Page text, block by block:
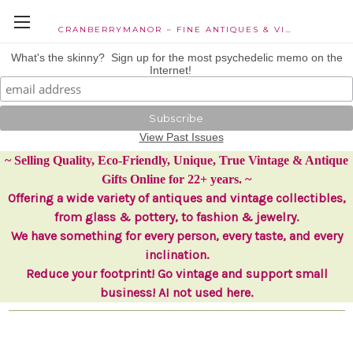
CRANBERRYMANOR ~ FINE ANTIQUES & VINTAGE COLLECTIBLES
What's the skinny? Sign up for the most psychedelic memo on the
Internet!
View Past Issues
~ Selling Quality, Eco-Friendly, Unique, True Vintage & Antique
Gifts Online for 22+ years. ~
Offering a wide variety of antiques and vintage collectibles,
from glass & pottery, to fashion & jewelry.
We have something for every person, every taste, and every
inclination.
Reduce your footprint! Go vintage and support small
business! AI not used here.